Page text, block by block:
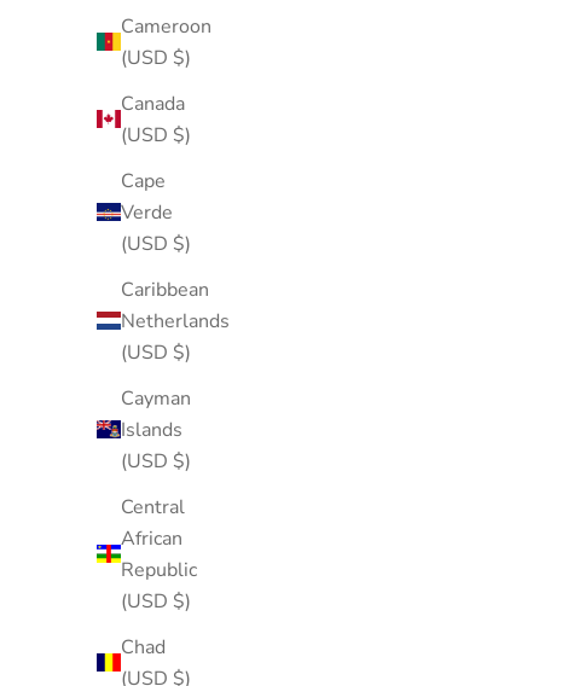
Cameroon
(USD $)
Canada
(USD $)
Cape
Verde
(USD $)
Caribbean
Netherlands
(USD $)
Cayman
Islands
(USD $)
Central
African
Republic
(USD $)
Chad
(USD $)